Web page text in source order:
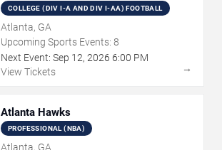
COLLEGE (DIV I-A AND DIV I-AA) FOOTBALL
Atlanta, GA
Upcoming Sports Events: 8
Next Event: Sep 12, 2026 6:00 PM
View Tickets
→
Atlanta Hawks
PROFESSIONAL (NBA)
Atlanta, GA